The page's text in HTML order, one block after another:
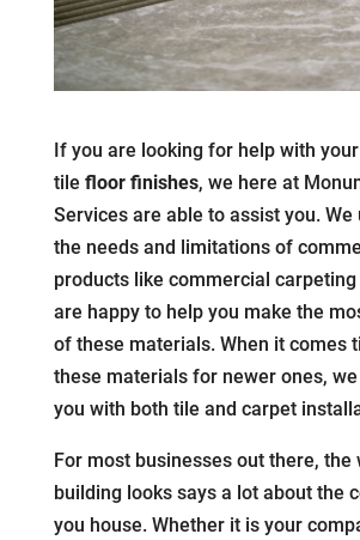
If you are looking for help with
tile floor finishes, we here at
Services are able to assist you. We
the needs and limitations of
products like commercial
are happy to help you make the
of these materials. When it comes
these materials for newer ones,
you with both tile and carpet
For most businesses out there, the
building looks says a lot about the
you house. Whether it is your